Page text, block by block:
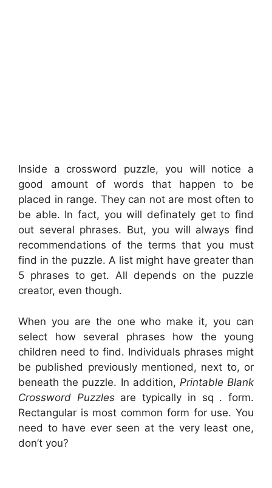
Inside a crossword puzzle, you will notice a
good amount of words that happen to be
placed in range. They can not are most often to
be able. In fact, you will definately get to find
out several phrases. But, you will always find
recommendations of the terms that you must
find in the puzzle. A list might have greater than
5 phrases to get. All depends on the puzzle
creator, even though.
When you are the one who make it, you can
select how several phrases how the young
children need to find. Individuals phrases might
be published previously mentioned, next to, or
beneath the puzzle. In addition, Printable Blank
Crossword Puzzlesare typically in sq . form.
Rectangular is most common form for use. You
need to have ever seen at the very least one,
don’t you?